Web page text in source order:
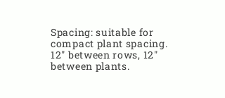
Spacing: suitable for
compact plant spacing.
12" between rows, 12"
between plants.